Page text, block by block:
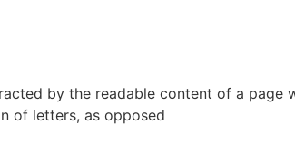
by the readable content of a page
of letters, as opposed